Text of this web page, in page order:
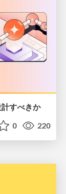
すべきか
0 220